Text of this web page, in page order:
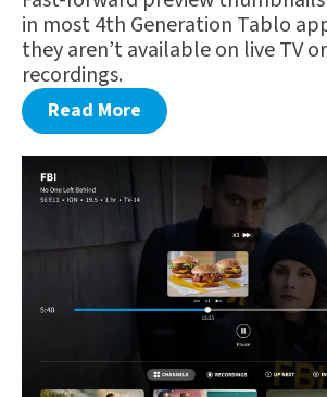
in most 4th Generation Tablo
they aren’t available on live TV
recordings.
Read More